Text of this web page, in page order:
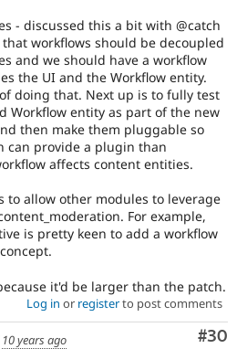
- discussed this a bit with @catch
workflows should be decoupled
and we should have a workflow
the UI and the Workflow entity.
doing that. Next up is to fully test
Workflow entity as part of the new
then make them pluggable so
can provide a plugin than
affects content entities.
to allow other modules to leverage
For example,
is pretty keen to add a workflow
it'd be larger than the patch.
Log in or registerto post comments
#30
10 years ago